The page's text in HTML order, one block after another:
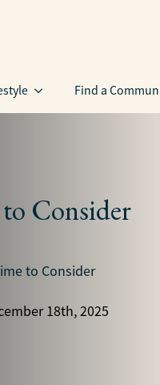
Find a
Consider
to Consider
18th, 2025